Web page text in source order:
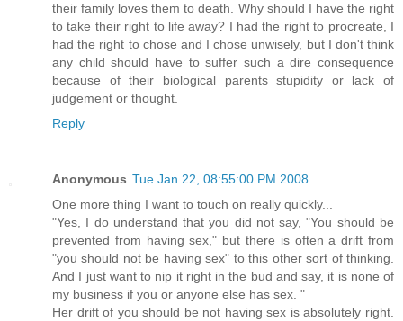
their family loves them to death. Why should I have the right
to take their right to life away? I had the right to procreate, I
had the right to chose and I chose unwisely, but I don't think
any child should have to suffer such a dire consequence
because of their biological parents stupidity or lack of
judgement or thought.
Reply
Anonymous Tue Jan 22, 08:55:00 PM 2008
One more thing I want to touch on really quickly...
"Yes, I do understand that you did not say, "You should be
prevented from having sex," but there is often a drift from
"you should not be having sex" to this other sort of thinking.
And I just want to nip it right in the bud and say, it is none of
my business if you or anyone else has sex. "
Her drift of you should be not having sex is absolutely right.